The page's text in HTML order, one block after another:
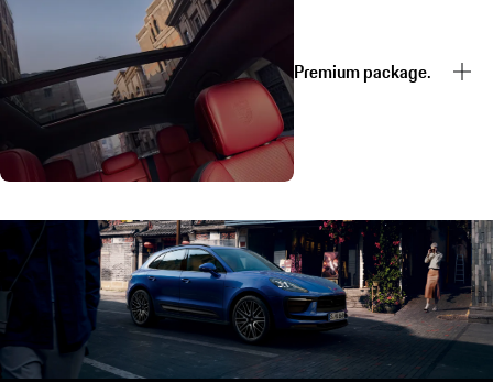
Premium package.